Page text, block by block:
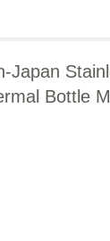
Japan
Bottle